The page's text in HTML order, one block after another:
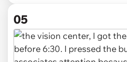
05